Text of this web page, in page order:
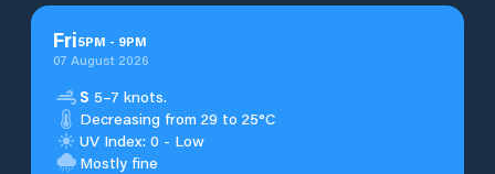
Fri5PM - 9PM
07 August 2026
S 5–7 knots.
Decreasing from 29 to 25°C
UV Index: 0 - Low
Mostly fine